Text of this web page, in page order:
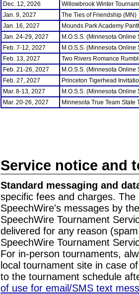
Dec. 12, 2026
Willowbrook Winter
Jan. 9, 2027
The Ties of Friendship (MN)
Jan. 16, 2027
Mounds Park Academy
Jan. 24-29, 2027
M.O.S.S. (Minnesota
Feb. 7-12, 2027
M.O.S.S. (Minnesota
Feb. 13, 2027
Two Rivers Romance
Feb. 21-26, 2027
M.O.S.S. (Minnesota
Feb. 27, 2027
Princeton Tigerhead
Mar. 8-13, 2027
M.O.S.S. (Minnesota
Mar. 20-26, 2027
Minnesota True Team State
Service notice and
Standard messaging and
specific fees and charges.
SpeechWire's messages by
SpeechWire Tournament
delivered for any reason
SpeechWire Tournament
For in-person tournaments,
local tournament site in case
to the tournament schedule
of use for email/SMS text